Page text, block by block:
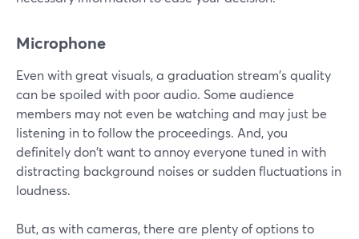
Microphone
Even with great visuals, a graduation stream's quality
can be spoiled with poor audio. Some audience
members may not even be watching and may just be
listening in to follow the proceedings. And, you
definitely don't want to annoy everyone tuned in with
distracting background noises or sudden fluctuations in
loudness.
But, as with cameras, there are plenty of options to